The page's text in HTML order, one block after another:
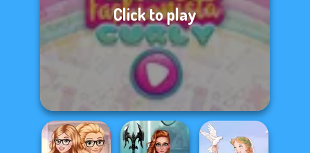
Click to play